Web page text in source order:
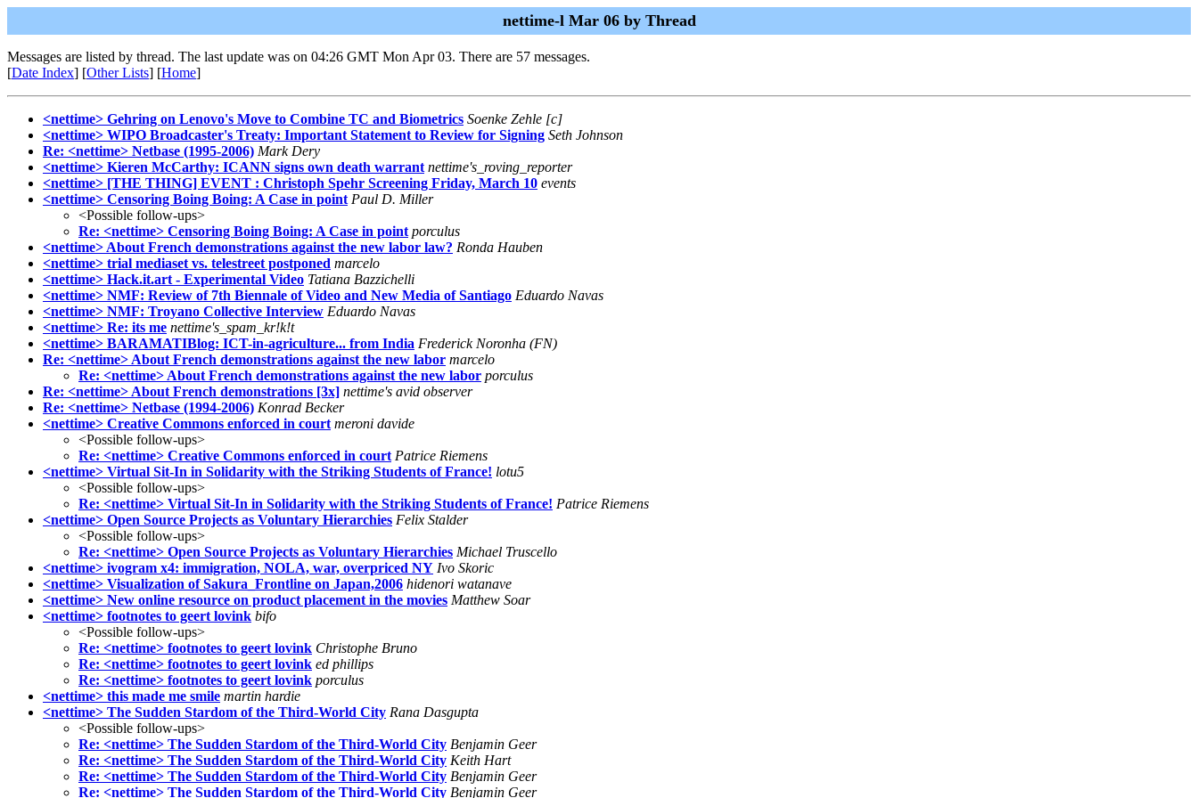
nettime-l Mar 06 by Thread
Messages are listed by thread. The last update was on 04:26 GMT Mon Apr 03. There are 57 messages.
[Date Index] [Other Lists] [Home]
<nettime> Gehring on Lenovo's Move to Combine TC and Biometrics Soenke Zehle [c]
<nettime> WIPO Broadcaster's Treaty: Important Statement to Review for Signing Seth Johnson
Re: <nettime> Netbase (1995-2006) Mark Dery
<nettime> Kieren McCarthy: ICANN signs own death warrant nettime's_roving_reporter
<nettime> [THE THING] EVENT : Christoph Spehr Screening Friday, March 10 events
<nettime> Censoring Boing Boing: A Case in point Paul D. Miller
<Possible follow-ups>
Re: <nettime> Censoring Boing Boing: A Case in point porculus
<nettime> About French demonstrations against the new labor law? Ronda Hauben
<nettime> trial mediaset vs. telestreet postponed marcelo
<nettime> Hack.it.art - Experimental Video Tatiana Bazzichelli
<nettime> NMF: Review of 7th Biennale of Video and New Media of Santiago Eduardo Navas
<nettime> NMF: Troyano Collective Interview Eduardo Navas
<nettime> Re: its me nettime's_spam_kr!k!t
<nettime> BARAMATIBlog: ICT-in-agriculture... from India Frederick Noronha (FN)
Re: <nettime> About French demonstrations against the new labor marcelo
Re: <nettime> About French demonstrations against the new labor porculus
Re: <nettime> About French demonstrations [3x] nettime's avid observer
Re: <nettime> Netbase (1994-2006) Konrad Becker
<nettime> Creative Commons enforced in court meroni davide
<Possible follow-ups>
Re: <nettime> Creative Commons enforced in court Patrice Riemens
<nettime> Virtual Sit-In in Solidarity with the Striking Students of France! lotu5
<Possible follow-ups>
Re: <nettime> Virtual Sit-In in Solidarity with the Striking Students of France! Patrice Riemens
<nettime> Open Source Projects as Voluntary Hierarchies Felix Stalder
<Possible follow-ups>
Re: <nettime> Open Source Projects as Voluntary Hierarchies Michael Truscello
<nettime> ivogram x4: immigration, NOLA, war, overpriced NY Ivo Skoric
<nettime> Visualization of Sakura_Frontline on Japan,2006 hidenori watanave
<nettime> New online resource on product placement in the movies Matthew Soar
<nettime> footnotes to geert lovink bifo
<Possible follow-ups>
Re: <nettime> footnotes to geert lovink Christophe Bruno
Re: <nettime> footnotes to geert lovink ed phillips
Re: <nettime> footnotes to geert lovink porculus
<nettime> this made me smile martin hardie
<nettime> The Sudden Stardom of the Third-World City Rana Dasgupta
<Possible follow-ups>
Re: <nettime> The Sudden Stardom of the Third-World City Benjamin Geer
Re: <nettime> The Sudden Stardom of the Third-World City Keith Hart
Re: <nettime> The Sudden Stardom of the Third-World City Benjamin Geer
Re: <nettime> The Sudden Stardom of the Third-World City Benjamin Geer